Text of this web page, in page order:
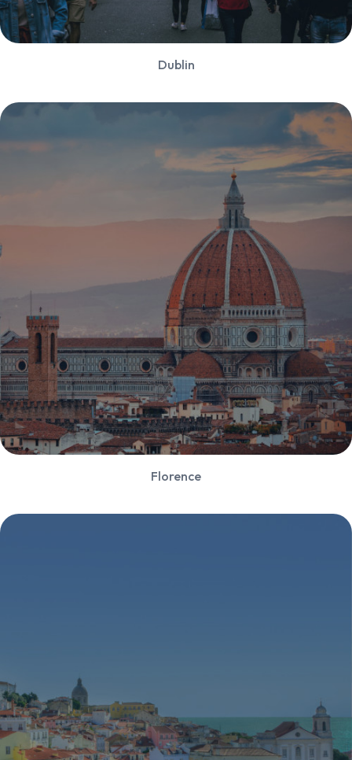
Dublin
Florence